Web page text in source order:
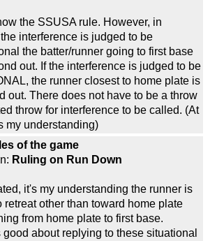
the SSUSA rule. However, in
interference is judged to be
the batter/runner going to first base
out. If the interference is judged to be
the runner closest to home plate is
out. There does not have to be a throw
throw for interference to be called. (At
my understanding)
of the game
Ruling on Run Down
it's my understanding the runner is
retreat other than toward home plate
from home plate to first base.
good about replying to these situational